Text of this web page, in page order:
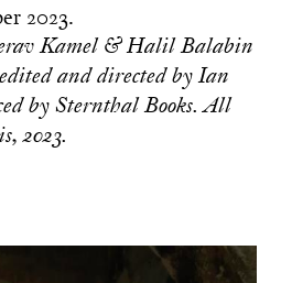
2023.
Kamel & Halil Balabin
and directed by Ian
by Sternthal Books. All
2023.